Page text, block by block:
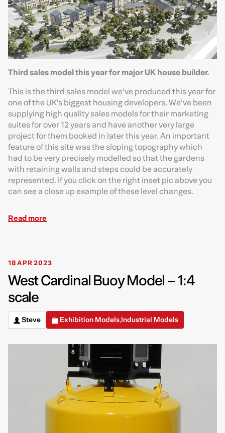
Third sales model this year for major UK house builder.
This is the third sales model we’ve produced this year for
one of the UK’s biggest housing developers. We’ve been
supplying high quality sales models for their marketing
suites for over 12 years and have another very large
project for them booked in later this year. An important
feature of this site was the sloping topography which
had to be very precisely modelled so that the gardens
with retaining walls and steps could be accurately
represented. If you click on the right inset pic above you
can see a close up example of these level changes.
Read more
18 APR 2023
West Cardinal Buoy Model – 1:4
scale
Steve Exhibition Models,Industrial Models